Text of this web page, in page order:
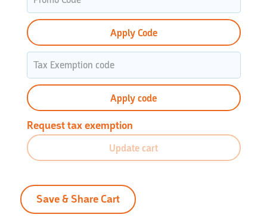
Apply Code
Apply code
Request tax exemption
Update cart
Save & Share Cart